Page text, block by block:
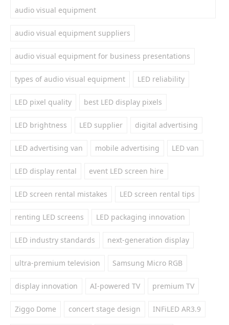
audio visual equipment
audio visual equipment suppliers
audio visual equipment for business presentations
types of audio visual equipment LED reliability
LED pixel quality best LED display pixels
LED brightness LED supplier digital advertising
LED advertising van mobile advertising LED van
LED display rental event LED screen hire
LED screen rental mistakes LED screen rental tips
renting LED screens LED packaging innovation
LED industry standards next-generation display
ultra-premium television Samsung Micro RGB
display innovation AI-powered TV premium TV
Ziggo Dome concert stage design INFiLED AR3.9